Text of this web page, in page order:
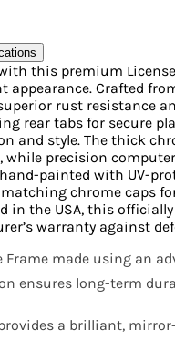
this premium
appearance. Crafted
rust resistance
rear tabs for secure
and style. The thick
precision
painted with UV-
chrome caps
in the USA, this officially
warranty against
Frame made using an
ensures long-term
a brilliant,